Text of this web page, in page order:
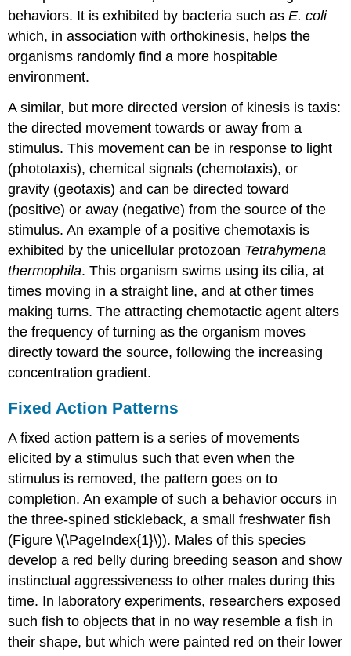
behaviors. It is exhibited by bacteria such asE. coli
which, in association with orthokinesis, helps the
organisms randomly find a more hospitable
environment.
A similar, but more directed version of kinesis istaxis:
the directed movement towards or away from a
stimulus. This movement can be in response to light
(phototaxis), chemical signals (chemotaxis), or
gravity (geotaxis) and can be directed toward
(positive) or away (negative) from the source of the
stimulus. An example of a positive chemotaxis is
exhibited by the unicellular protozoan Tetrahymena
thermophila. This organism swims using its cilia, at
times moving in a straight line, and at other times
making turns. The attracting chemotactic agent alters
the frequency of turning as the organism moves
directly toward the source, following the increasing
concentration gradient.
Fixed Action Patterns
Afixed action pattern is a series of movements
elicited by a stimulus such that even when the
stimulus is removed, the pattern goes on to
completion. An example of such a behavior occurs in
the three-spined stickleback, a small freshwater fish
(Figure \(\PageIndex{1}\)). Males of this species
develop a red belly during breeding season and show
instinctual aggressiveness to other males during this
time. In laboratory experiments, researchers exposed
such fish to objects that in no way resemble a fish in
their shape, but which were painted red on their lower